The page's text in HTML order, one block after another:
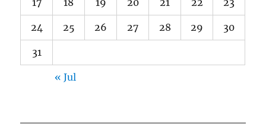
24 25 26 27 28 29 30
31
« Jul